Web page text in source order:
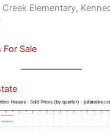
Elementary,
Sale